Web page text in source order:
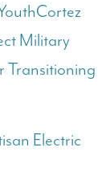
Cortez
Military
Transitioning
Electric